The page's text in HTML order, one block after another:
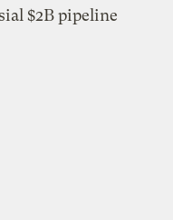
$2B pipeline